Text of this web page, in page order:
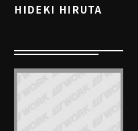
HIDEKI HIRUTA